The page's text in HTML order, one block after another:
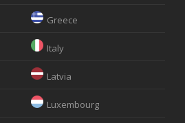
Greece
Italy
Latvia
Luxembourg